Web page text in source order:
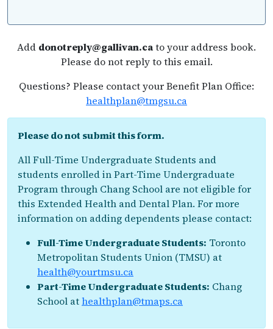
Add donotreply@gallivan.cato your address book.
Please do not reply to this email.
Questions? Please contact your Benefit Plan Office:
healthplan@tmgsu.ca
Please do not submit this form.
All Full-Time Undergraduate Students and
students enrolled in Part-Time Undergraduate
Program through Chang School are not eligible for
this Extended Health and Dental Plan. For more
information on adding dependents please contact:
Full-Time Undergraduate Students: Toronto
Metropolitan Students Union (TMSU) at
health@yourtmsu.ca
Part-Time Undergraduate Students: Chang
School athealthplan@tmaps.ca